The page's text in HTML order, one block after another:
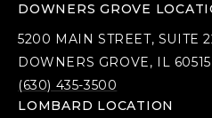
DOWNERS GROVE
5200 MAIN STREET, SUITE
DOWNERS GROVE, IL 60515
(630) 435-3500
LOMBARD LOCATION